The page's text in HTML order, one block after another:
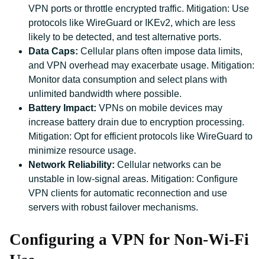
VPN ports or throttle encrypted traffic. Mitigation: Use
protocols like WireGuard or IKEv2, which are less
likely to be detected, and test alternative ports.
Data Caps: Cellular plans often impose data limits,
and VPN overhead may exacerbate usage. Mitigation:
Monitor data consumption and select plans with
unlimited bandwidth where possible.
Battery Impact: VPNs on mobile devices may
increase battery drain due to encryption processing.
Mitigation: Opt for efficient protocols like WireGuard to
minimize resource usage.
Network Reliability: Cellular networks can be
unstable in low-signal areas. Mitigation: Configure
VPN clients for automatic reconnection and use
servers with robust failover mechanisms.
Configuring a VPN for Non-Wi-Fi